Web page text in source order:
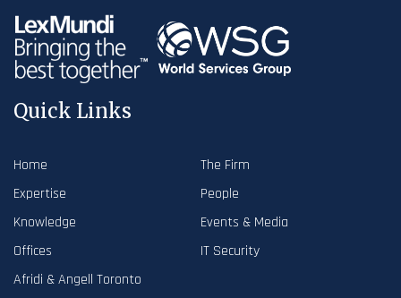
Quick Links
Home
The Firm
Expertise
People
Knowledge
Events & Media
Offices
IT Security
Afridi & Angell Toronto